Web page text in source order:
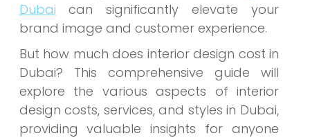
Dubai can significantly elevate your
brand image and customer experience.
But how much does interior design cost in
Dubai? This comprehensive guide will
explore the various aspects of interior
design costs, services, and styles in Dubai,
providing valuable insights for anyone